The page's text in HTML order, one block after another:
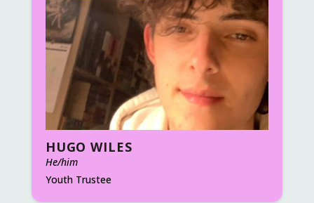
HUGO WILES
He/him
Youth Trustee